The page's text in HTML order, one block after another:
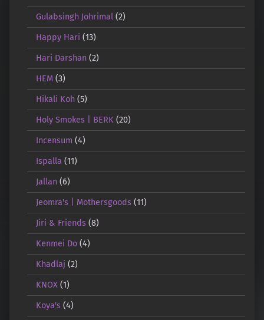
Gulabsingh Johrimal(2)
Happy Hari (13)
Hari Darshan(2)
HEM(3)
Hikali Koh(5)
Holy Smokes | BERK(20)
Incensum (4)
Ispalla (11)
Jallan(6)
Jeomra's | Mothersgoods(11)
Jiri & Friends(8)
Kenmei Do(4)
Khadlaj (2)
KNOX(1)
Koya's(4)